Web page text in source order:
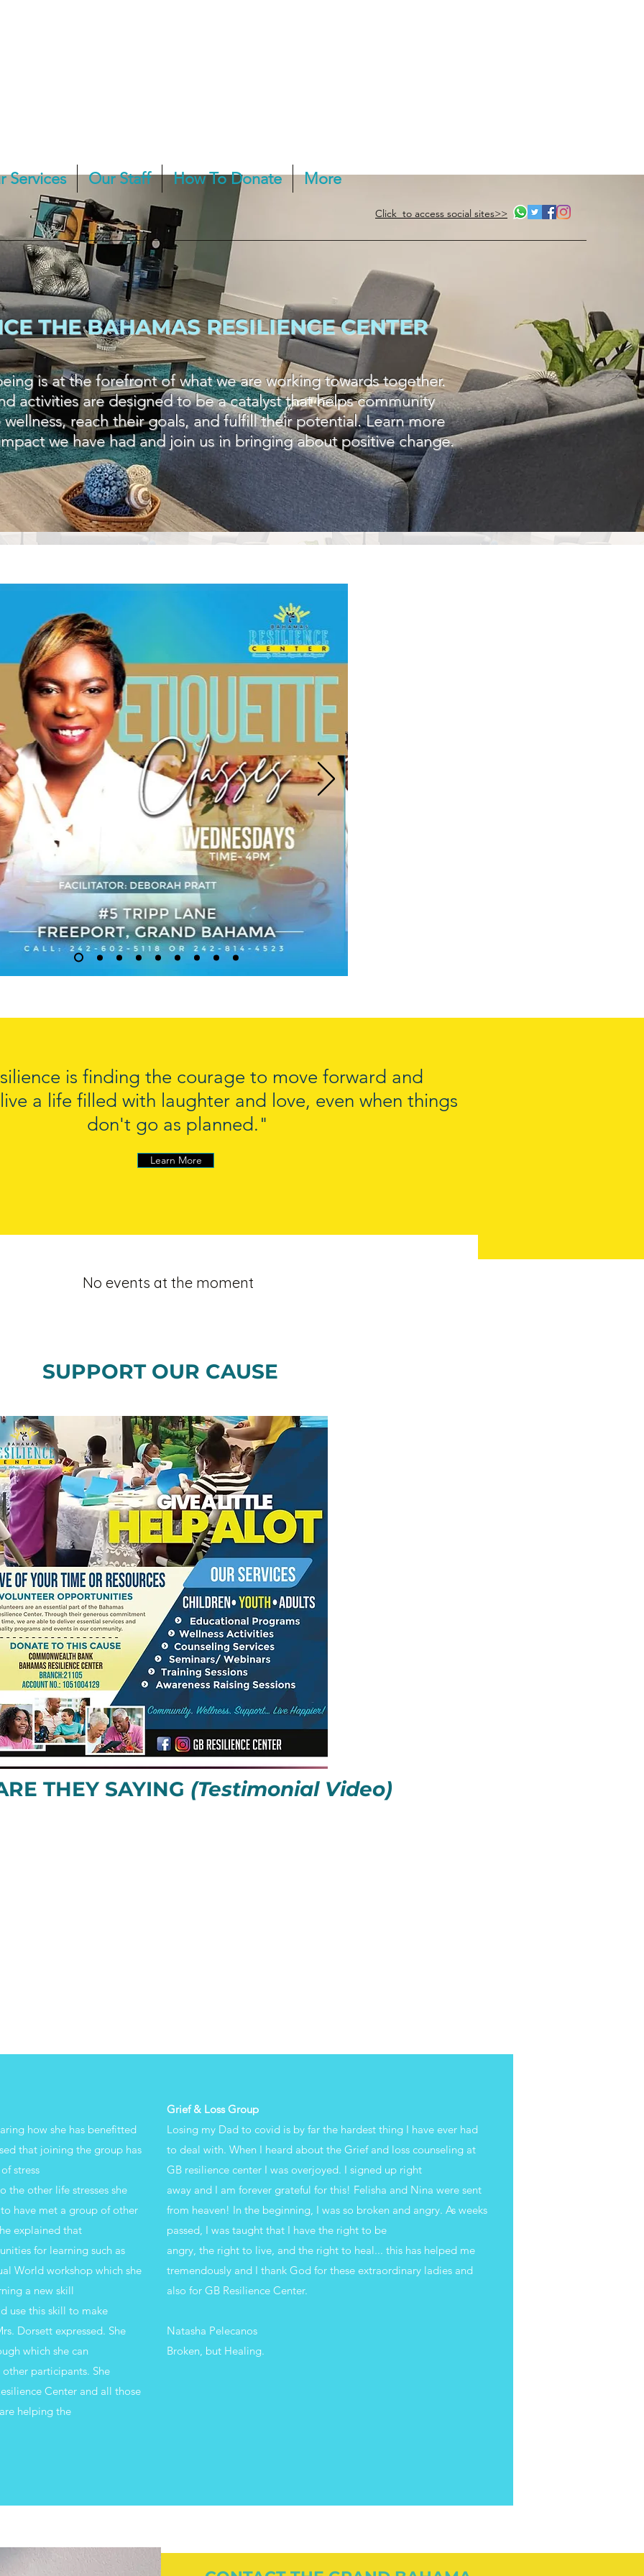
Services Our Staff How To Donate More
Click to access social sites>>
THE BAHAMAS RESILIENCE CENTER
is at the forefront of what we are working towards together.
activities are designed to be a catalyst that helps community
reach their goals, and fulfill their potential. Learn more
we have had and join us in bringing about positive change.
is finding the courage to move forward and
a life filled with laughter and love, even when things
don't go as planned."
Learn More
No events at the moment
SUPPORT OUR CAUSE
THEY SAYING (Testimonial Video)
how she has benefitted
that joining the group has
stress
other life stresses she
have met a group of other
explained that
for learning such as
World workshop which she
a new skill
use this skill to make
Dorsett expressed. She
which she can
participants. She
Center and all those
helping the
Grief & Loss Group
Losing my Dad to covid is by far the hardest thing I have ever had
to deal with. When I heard about the Grief and loss counseling at
GB resilience center I was overjoyed. I signed up right
away and I am forever grateful for this! Felisha and Nina were sent
from heaven! In the beginning, I was so broken and angry. As weeks
passed, I was taught that I have the right to be
angry, the right to live, and the right to heal... this has helped me
tremendously and I thank God for these extraordinary ladies and
also for GB Resilience Center.
Natasha Pelecanos
Broken, but Healing.